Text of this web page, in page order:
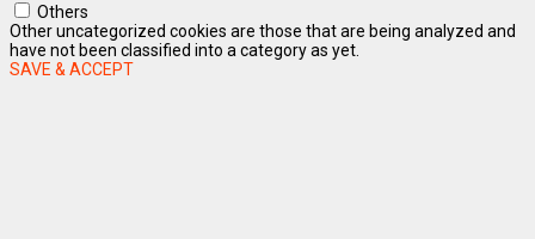
Others
Other uncategorized cookies are those that are being analyzed and
have not been classified into a category as yet.
SAVE & ACCEPT